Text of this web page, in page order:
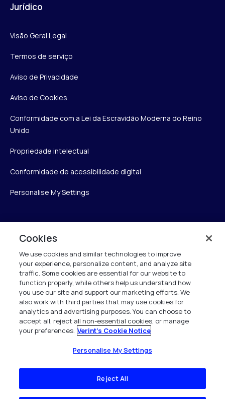
Jurídico
Visão Geral Legal
Termos de serviço
Aviso de Privacidade
Aviso de Cookies
Conformidade com a Lei da Escravidão Moderna do Reino
Unido
Propriedade intelectual
Conformidade de acessibilidade digital
Personalise My Settings
Verint
Verint Systems Inc.
175 Broadhollow Rd, Ste 100
Melville, NY 11747
1 (800) 483-7468
Todos os direitos reservados 2026
Cookies
We use cookies and similar technologies to improve
your experience, personalize content, and analyze site
traffic. Some cookies are essential for our website to
function properly, while others help us understand how
you use our site and support our marketing efforts. We
also work with third parties that may use cookies for
analytics and advertising purposes. You can choose to
accept all, reject all non-essential cookies, or manage
your preferences. Verint's Cookie Notice
Personalise My Settings
Reject All